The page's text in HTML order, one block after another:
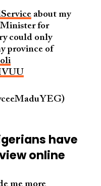
about my
Minister for
could only
province of
have
online